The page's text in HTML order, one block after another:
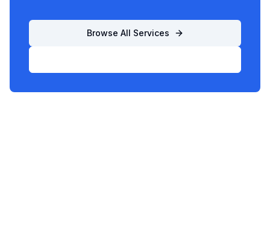
Browse All Services